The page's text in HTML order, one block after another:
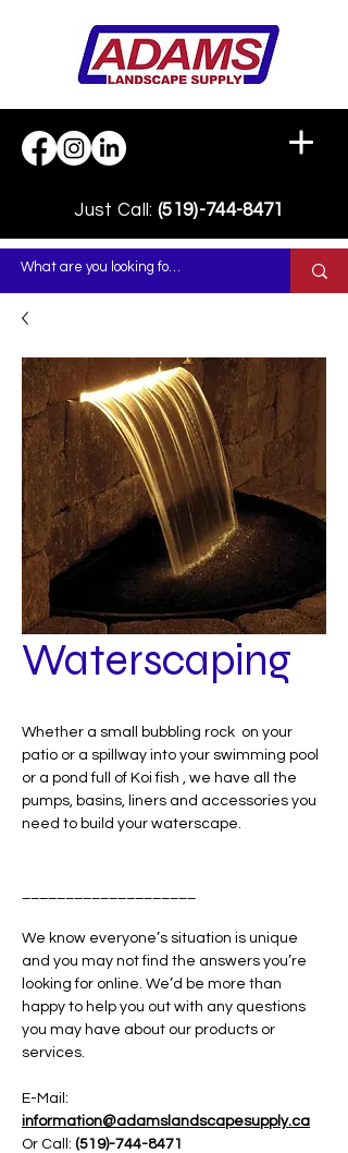
Just Call: (519)-744-8471
Waterscaping
Whether a small bubbling rock on your
patio or a spillway into your swimming pool
or a pond full of Koi fish , we have all the
pumps, basins, liners and accessories you
need to build your waterscape.
We know everyone’s situation is unique
and you may not find the answers you’re
looking for online. We’d be more than
happy to help you out with any questions
you may have about our products or
services.
E-Mail:
information@adamslandscapesupply.ca
Or Call: (519)-744-8471